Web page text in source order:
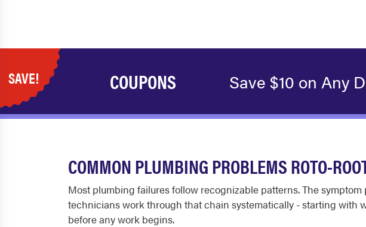
SAVE! COUPONS Save $10 on Any
COMMON PLUMBING PROBLEMS ROTO-
Most plumbing failures follow recognizable patterns. The
technicians work through that chain systematically - starting with
before any work begins.